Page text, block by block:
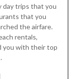
day trips that you
that you
the airfare.
rentals,
you with their top